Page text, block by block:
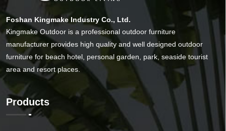
Foshan Kingmake Industry Co., Ltd.
Kingmake Outdoor is a professional outdoor furniture
manufacturer provides high quality and well designed outdoor
furniture for beach hotel, personal garden, park, seaside tourist
area and resort places.
Products